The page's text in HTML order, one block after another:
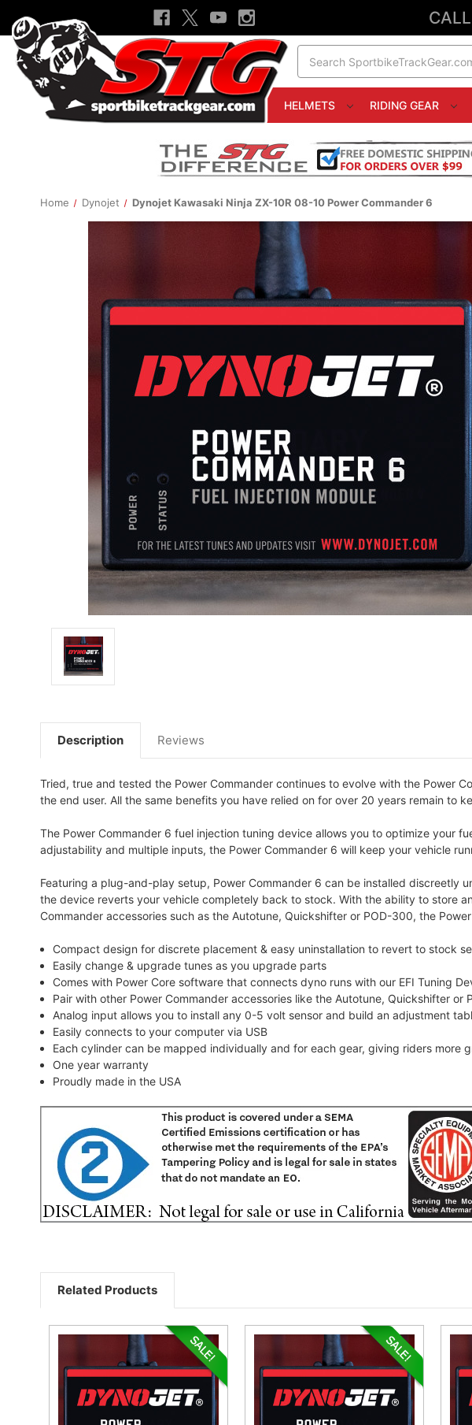
HELMETS RIDING GEAR
Home Dynojet Dynojet Kawasaki Ninja ZX-10R 08-10 Power Commander 6
Description Reviews
Tried, true and tested the Power Commander continues to evolve with the Power
the end user. All the same benefits you have relied on for over 20 years remain to
The Power Commander 6 fuel injection tuning device allows you to optimize your
adjustability and multiple inputs, the Power Commander 6 will keep your vehicle
Featuring a plug-and-play setup, Power Commander 6 can be installed discreetly
the device reverts your vehicle completely back to stock. With the ability to store
Commander accessories such as the Autotune, Quickshifter or POD-300, the
Compact design for discrete placement & easy uninstallation to revert to stock
Easily change & upgrade tunes as you upgrade parts
Comes with Power Core software that connects dyno runs with our EFI Tuning
Pair with other Power Commander accessories like the Autotune, Quickshifter or
Analog input allows you to install any 0-5 volt sensor and build an adjustment
Easily connects to your computer via USB
Each cylinder can be mapped individually and for each gear, giving riders more
One year warranty
Proudly made in the USA
Related Products